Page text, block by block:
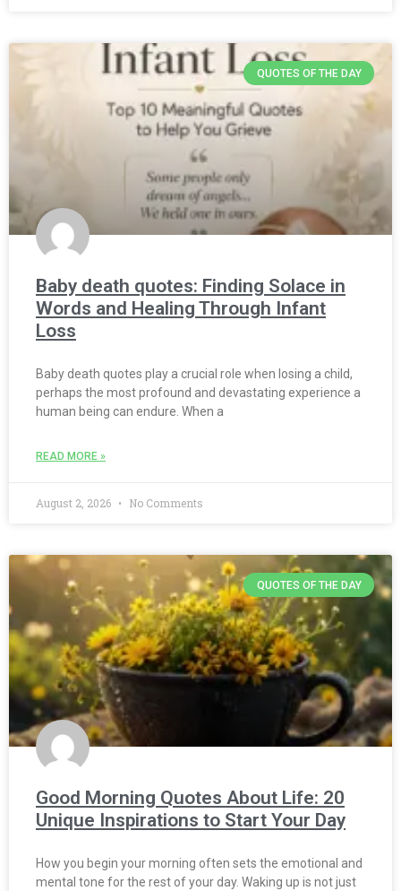
QUOTES OF THE DAY
Baby death quotes: Finding Solace in
Words and Healing Through Infant
Loss
Baby death quotes play a crucial role when losing a child,
perhaps the most profound and devastating experience a
human being can endure. When a
READ MORE »
August 2, 2026 No Comments
QUOTES OF THE DAY
Good Morning Quotes About Life: 20
Unique Inspirations to Start Your Day
How you begin your morning often sets the emotional and
mental tone for the rest of your day. Waking up is not just